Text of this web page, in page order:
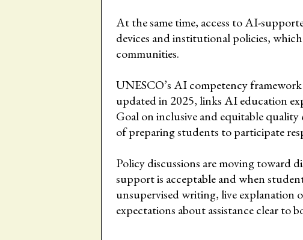
At the same time, access to AI-
devices and institutional policies,
communities.
UNESCO’s AI competency
updated in 2025, links AI education
Goal on inclusive and equitable
of preparing students to participate
Policy discussions are moving toward
support is acceptable and when
unsupervised writing, live explanation
expectations about assistance clear to